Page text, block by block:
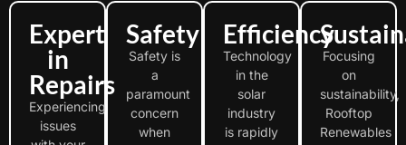
Expert
in
Repairs
Experiencing
issues
Safety
Safety is
a
paramount
concern
when
Efficiency
Technology
in the
solar
industry
is rapidly
Focusing
on
sustainability,
Rooftop
Renewables